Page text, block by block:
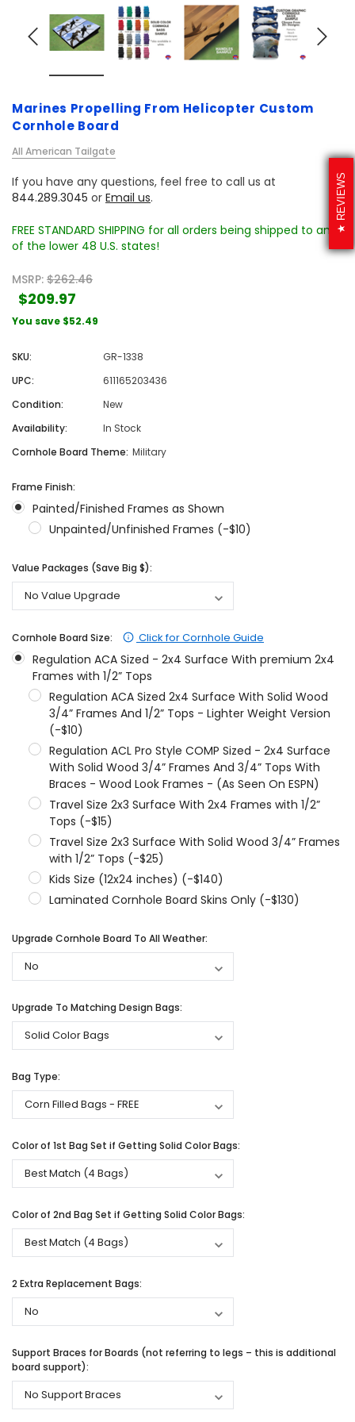
REVIEWS
Marines Propelling From Helicopter Custom
Cornhole Board
All American Tailgate
If you have any questions, feel free to call us at
844.289.3045 or Email us.
FREE STANDARD SHIPPING for all orders being shipped to any
of the lower 48 U.S. states!
MSRP: $262.46
$209.97
You save $52.49
SKU:
GR-1338
UPC:
611165203436
Condition:
New
Availability:
In Stock
Cornhole Board Theme: Military
Frame Finish:
Painted/Finished Frames as Shown
Unpainted/Unfinished Frames (-$10)
Value Packages (Save Big $):
Cornhole Board Size: Click for Cornhole Guide
Regulation ACA Sized - 2x4 Surface With premium 2x4
Frames with 1/2” Tops
Regulation ACA Sized 2x4 Surface With Solid Wood
3/4” Frames And 1/2” Tops - Lighter Weight Version
(-$10)
Regulation ACL Pro Style COMP Sized - 2x4 Surface
With Solid Wood 3/4” Frames And 3/4” Tops With
Braces - Wood Look Frames - (As Seen On ESPN)
Travel Size 2x3 Surface With 2x4 Frames with 1/2”
Tops (-$15)
Travel Size 2x3 Surface With Solid Wood 3/4” Frames
with 1/2” Tops (-$25)
Kids Size (12x24 inches) (-$140)
Laminated Cornhole Board Skins Only (-$130)
Upgrade Cornhole Board To All Weather:
Upgrade To Matching Design Bags:
Bag Type:
Color of 1st Bag Set if Getting Solid Color Bags:
Color of 2nd Bag Set if Getting Solid Color Bags:
2 Extra Replacement Bags:
Support Braces for Boards (not referring to legs – this is additional
board support):